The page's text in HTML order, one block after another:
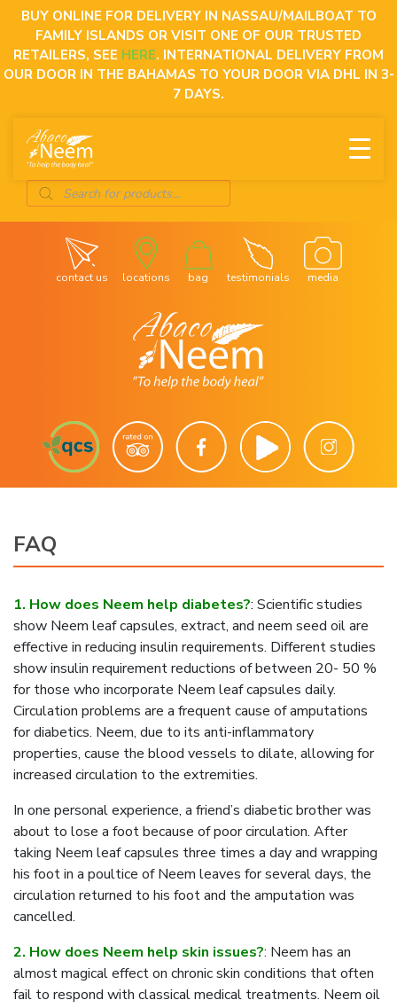
Skip
content
BUY ONLINE FOR DELIVERY IN NASSAU/MAILBOAT TO
FAMILY ISLANDS OR VISIT ONE OF OUR TRUSTED
RETAILERS, SEE HERE. INTERNATIONAL DELIVERY FROM
OUR DOOR IN THE BAHAMAS TO YOUR DOOR VIA DHL IN 3-
7 DAYS.
Products
search
contact us locations bag testimonials media
FAQ
1. How does Neem help diabetes?: Scientific studies
show Neem leaf capsules, extract, and neem seed oil are
effective in reducing insulin requirements. Different studies
show insulin requirement reductions of between 20- 50 %
for those who incorporate Neem leaf capsules daily.
Circulation problems are a frequent cause of amputations
for diabetics. Neem, due to its anti-inflammatory
properties, cause the blood vessels to dilate, allowing for
increased circulation to the extremities.
In one personal experience, a friend’s diabetic brother was
about to lose a foot because of poor circulation. After
taking Neem leaf capsules three times a day and wrapping
his foot in a poultice of Neem leaves for several days, the
circulation returned to his foot and the amputation was
cancelled.
2. How does Neem help skin issues?: Neem has an
almost magical effect on chronic skin conditions that often
fail to respond with classical medical treatments. Neem oil